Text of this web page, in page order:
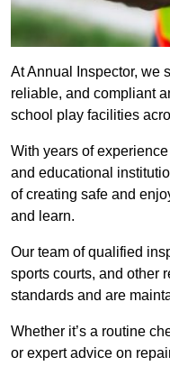
At Annual Inspector, we
reliable, and compliant
school play facilities
With years of
and educational
of creating safe and
and learn.
Our team of qualified
sports courts, and other
standards and are
Whether it’s a routine
or expert advice on